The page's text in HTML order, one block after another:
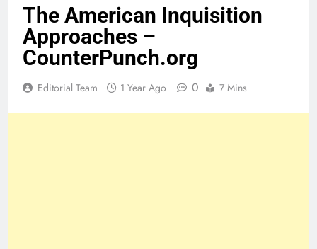
The American Inquisition
Approaches –
CounterPunch.org
Editorial Team 1 Year Ago 0 7 Mins